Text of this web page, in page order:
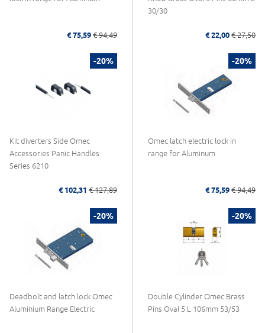
€ 75,59 € 94,49
30/30
€ 22,00 € 27,50
-20%
Kit diverters Side Omec
Accessories Panic Handles
Series 6210
€ 102,31 € 127,89
-20%
Omec latch electric lock in
range for Aluminum
€ 75,59 € 94,49
-20%
Deadbolt and latch lock Omec
Aluminium Range Electric
-20%
Double Cylinder Omec Brass
Pins Oval 5 L 106mm 53/53